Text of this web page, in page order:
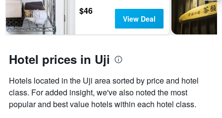
the
stay
The
chart
Y
displaying
the
average
price
$46
View Deal
Hotel prices in Uji
Hotels located in the Uji area sorted by price and hotel
class. For added insight, we've also noted the most
popular and best value hotels within each hotel class.